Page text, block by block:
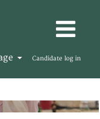
Candidate log in